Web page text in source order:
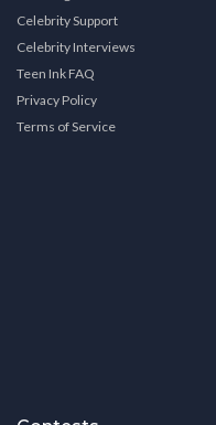
Celebrity Support
Celebrity Interviews
Teen Ink FAQ
Privacy Policy
Terms of Service